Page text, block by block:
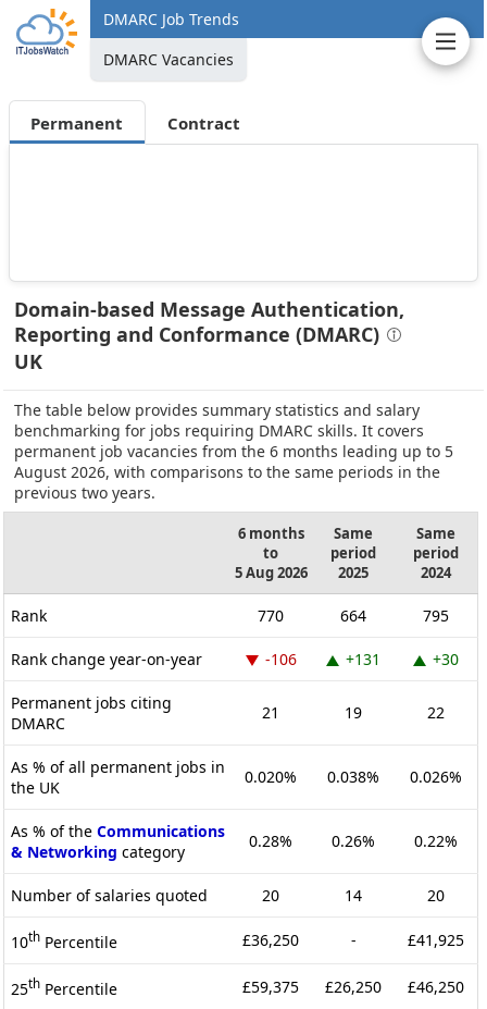
DMARC Job Trends
DMARC Vacancies
Permanent Contract
Domain-based Message Authentication,
Reporting and Conformance (DMARC)
UK
The table below provides summary statistics and salary
benchmarking for jobs requiring DMARC skills. It covers
permanent job vacancies from the 6 months leading up to 5
August 2026, with comparisons to the same periods in the
previous two years.
6 months
to
5 Aug 2026
Same
period
2025
Same
period
2024
Rank 770 664 795
Rank change year-on-year -106 +131 +30
Permanent jobs citing
DMARC
21 19 22
As % of all permanent jobs in
the UK
0.020% 0.038% 0.026%
As % of the Communications
& Networking category
0.28% 0.26% 0.22%
Number of salaries quoted 20 14 20
10th Percentile £36,250 - £41,925
25th Percentile £59,375 £26,250 £46,250